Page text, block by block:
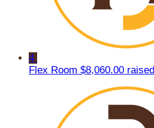
4
Flex Room $8,060.00 raised